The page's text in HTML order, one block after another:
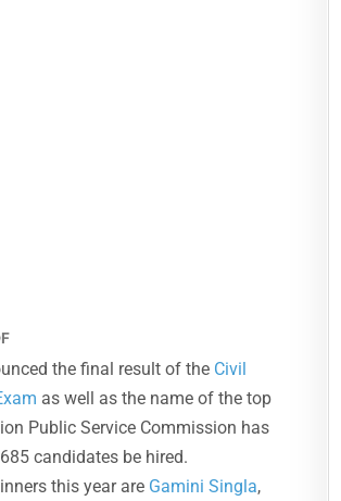
the final result of the Civil
as well as the name of the top
Public Service Commission has
candidates be hired.
this year are Gamini Singla,